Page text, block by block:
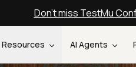
Don't miss TestMu
Resources AI Agents